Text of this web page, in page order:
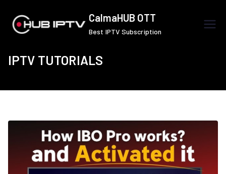
content
CalmaHUB OTT
Best IPTV Subscription
IPTV TUTORIALS